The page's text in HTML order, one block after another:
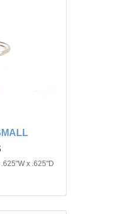
.625"W x .625"D